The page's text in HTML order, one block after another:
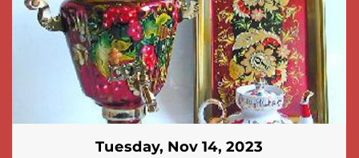
Tuesday, Nov 14, 2023